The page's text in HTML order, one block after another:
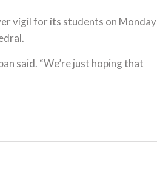
vigil for its students on Monday
said. “We’re just hoping that